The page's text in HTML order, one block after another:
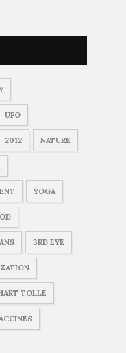
UFO
2012 NATURE
YOGA
3RD EYE
TOLLE